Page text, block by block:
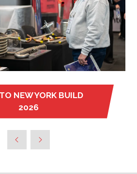
NEW YORK BUILD
2026(OPENS
IN
A
NEW